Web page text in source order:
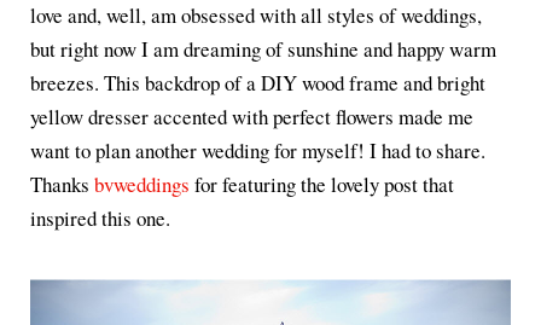
love and, well, am obsessed with all styles of weddings,
but right now I am dreaming of sunshine and happy warm
breezes. This backdrop of a DIY wood frame and bright
yellow dresser accented with perfect flowers made me
want to plan another wedding for myself! I had to share.
Thanks bvweddings for featuring the lovely post that
inspired this one.